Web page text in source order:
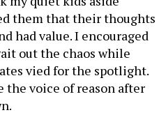
them that their thoughts
had value. I encouraged
out the chaos while
vied for the spotlight.
the voice of reason after